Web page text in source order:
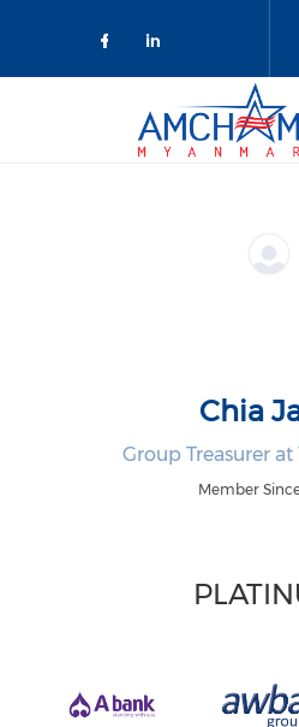
Check our
Check our
Chia
Group Treasurer
Member